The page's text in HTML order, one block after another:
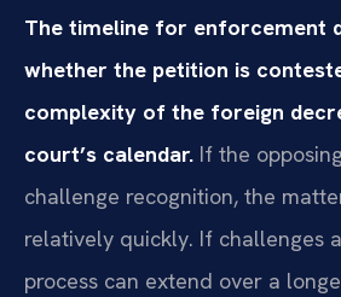
The timeline for enforcement
whether the petition is
complexity of the foreign
court’s calendar. If the
challenge recognition, the
relatively quickly. If challenges
process can extend over a